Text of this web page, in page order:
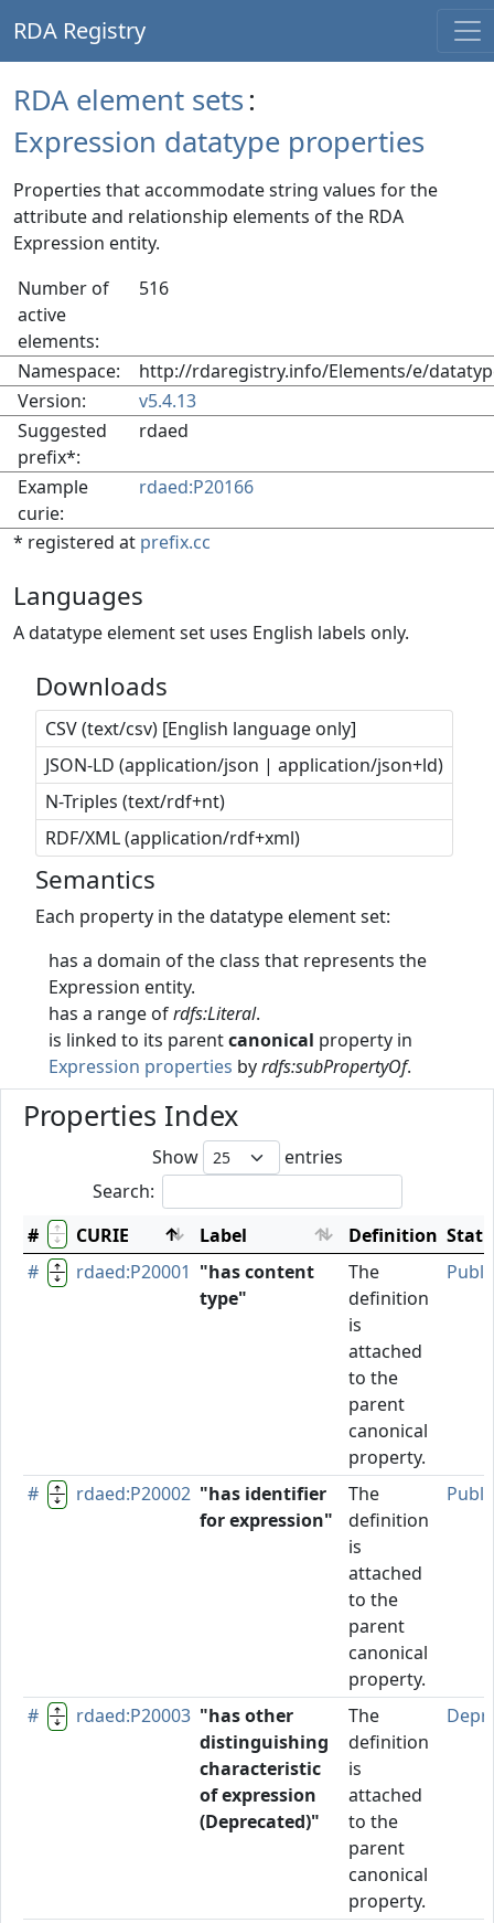
RDA Registry
RDA element sets:
Expression datatype properties
Properties that accommodate string values for the
attribute and relationship elements of the RDA
Expression entity.
Number of
active
elements:
516
Namespace:
http://rdaregistry.info/Elements/e/
Version:
v5.4.13
Suggested
prefix*:
rdaed
Example
curie:
rdaed:P20166
* registered at prefix.cc
Languages
A datatype element set uses English labels only.
Downloads
CSV (text/csv) [English language only]
JSON-LD (application/json | application/json+ld)
N-Triples (text/rdf+nt)
RDF/XML (application/rdf+xml)
Semantics
Each property in the datatype element set:
has a domain of the class that represents the
Expression entity.
has a range ofrdfs:Literal.
is linked to its parentcanonical property in
Expression properties byrdfs:subPropertyOf.
Properties Index
Show
entries
Search:
#
CURIE Label Definition
#
rdaed:P20001 "has content
type"
The
definition
is
attached
to the
parent
canonical
property.
# rdaed:P20002 "has identifier
for expression"
The
definition
is
attached
to the
parent
canonical
property.
# rdaed:P20003 "has other
distinguishing
characteristic
of expression
(Deprecated)"
The
definition
is
attached
to the
parent
canonical
property.